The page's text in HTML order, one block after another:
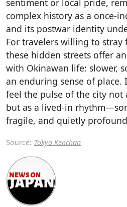
complex history as a once-
and its postwar identity
For travelers willing to stray
these hidden streets offer
with Okinawan life: slower,
an enduring sense of place.
feel the pulse of the city not
but as a lived-in
fragile, and quietly
Source: Tokyo Kenchan